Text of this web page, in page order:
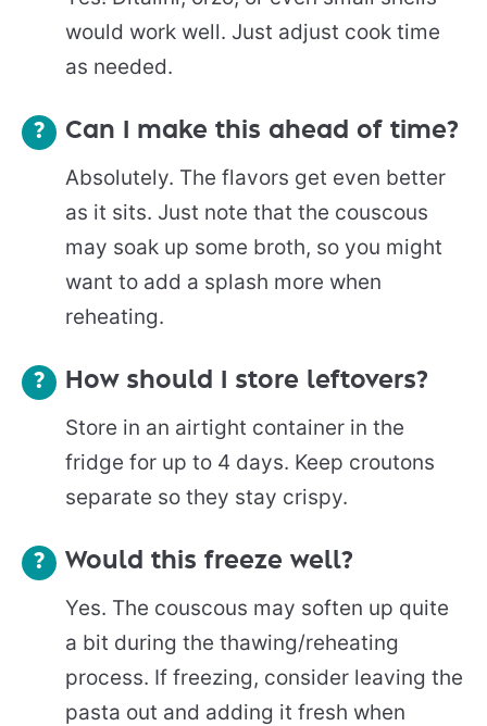
would work well. Just adjust cook time
as needed.
Can I make this ahead of time?
Absolutely. The flavors get even better
as it sits. Just note that the couscous
may soak up some broth, so you might
want to add a splash more when
reheating.
How should I store leftovers?
Store in an airtight container in the
fridge for up to 4 days. Keep croutons
separate so they stay crispy.
Would this freeze well?
Yes. The couscous may soften up quite
a bit during the thawing/reheating
process. If freezing, consider leaving the
pasta out and adding it fresh when